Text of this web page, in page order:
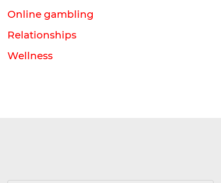
Online gambling
Relationships
Wellness